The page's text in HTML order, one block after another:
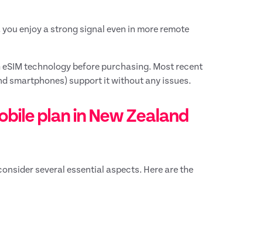
enjoy a strong signal even in more remote
technology before purchasing. Most recent
smartphones) support it without any issues.
plan in New Zealand
several essential aspects. Here are the